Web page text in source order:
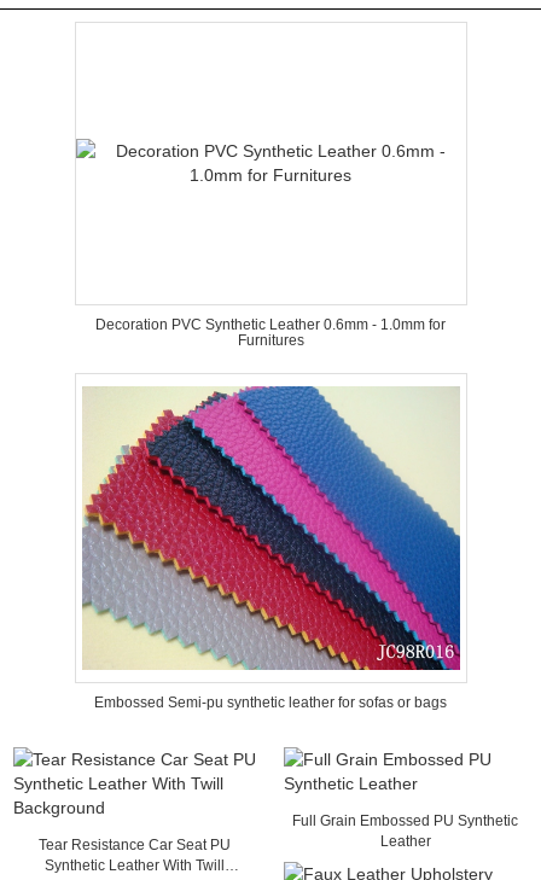
Decoration PVC Synthetic Leather 0.6mm - 1.0mm for
Furnitures
Embossed Semi-pu synthetic leather for sofas or bags
Tear Resistance Car Seat PU
Synthetic Leather With Twill
Full Grain Embossed PU Synthetic
Leather